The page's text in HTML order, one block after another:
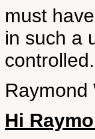
must
in such a
controlled.
Raymond
Hi